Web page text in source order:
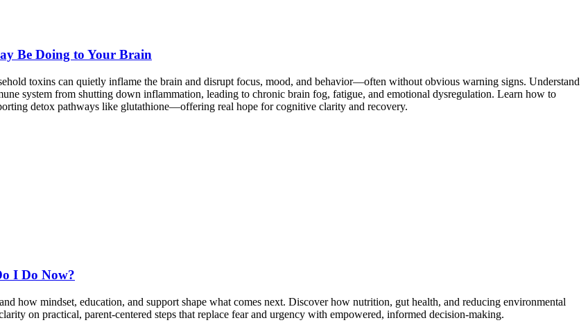
Be Doing to Your Brain
toxins can quietly inflame the brain and disrupt focus, mood, and behavior—often without obvious warning signs. Understand
system from shutting down inflammation, leading to chronic brain fog, fatigue, and emotional dysregulation. Learn how to
detox pathways like glutathione—offering real hope for cognitive clarity and recovery.
I Do Now?
how mindset, education, and support shape what comes next. Discover how nutrition, gut health, and reducing environmental
on practical, parent-centered steps that replace fear and urgency with empowered, informed decision-making.